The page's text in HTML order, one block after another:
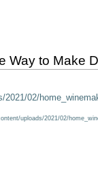
Way to Make
02/
uploads/2021/02/